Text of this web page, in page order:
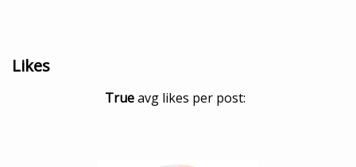
Likes
Trueavg likes per post: